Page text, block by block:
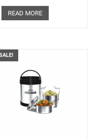
READ MORE